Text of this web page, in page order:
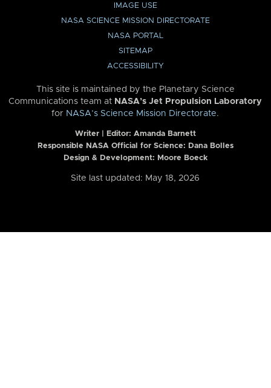
IMAGE USE
NASA SCIENCE MISSION DIRECTORATE
NASA PORTAL
SITEMAP
ACCESSIBILITY
This site is maintained by the Planetary Science
Communications team at NASA’s Jet Propulsion Laboratory
for NASA’s Science Mission Directorate.
Writer | Editor: Amanda Barnett
Responsible NASA Official for Science: Dana Bolles
Design & Development: Moore Boeck
Site last updated: May 18, 2026